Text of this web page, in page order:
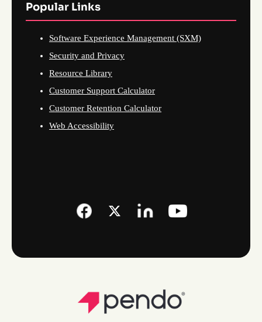
Popular Links
Software Experience Management (SXM)
Security and Privacy
Resource Library
Customer Support Calculator
Customer Retention Calculator
Web Accessibility